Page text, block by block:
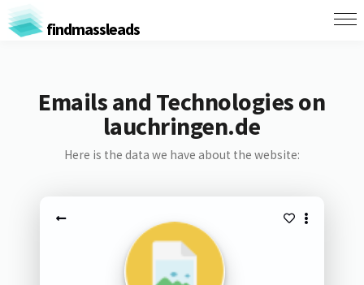
findmassleads
Emails and Technologies on
lauchringen.de
Here is the data we have about the website: